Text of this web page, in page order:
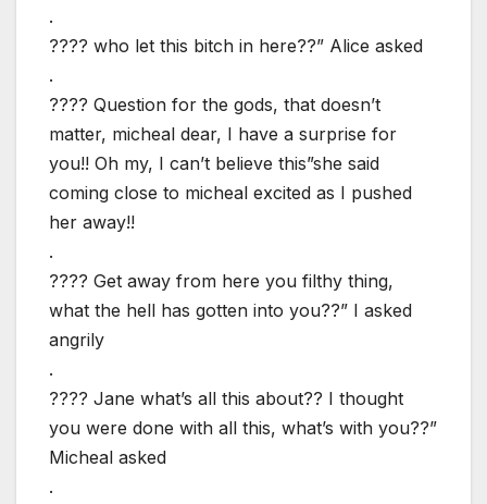
.
???? who let this bitch in here??” Alice asked
.
???? Question for the gods, that doesn’t
matter, micheal dear, I have a surprise for
you!! Oh my, I can’t believe this”she said
coming close to micheal excited as I pushed
her away!!
.
???? Get away from here you filthy thing,
what the hell has gotten into you??” I asked
angrily
.
???? Jane what’s all this about?? I thought
you were done with all this, what’s with you??”
Micheal asked
.